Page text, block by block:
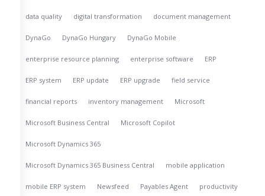
data quality digital transformation document management
DynaGo DynaGo Hungary DynaGo Mobile
enterprise resource planning enterprise software ERP
ERP system ERP update ERP upgrade field service
financial reports inventory management Microsoft
Microsoft Business Central Microsoft Copilot
Microsoft Dynamics 365
Microsoft Dynamics 365 Business Central mobile application
mobile ERP system Newsfeed Payables Agent productivity